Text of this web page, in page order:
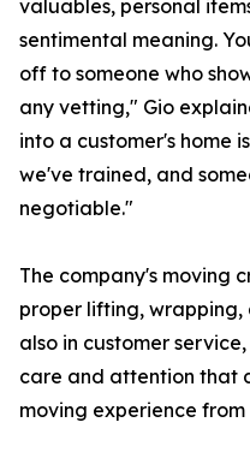
valuables, personal
sentimental meaning.
off to someone who
any vetting," Gio
into a customer's home
we've trained, and
negotiable."
The company's moving
proper lifting, wrapping,
also in customer
care and attention that
moving experience